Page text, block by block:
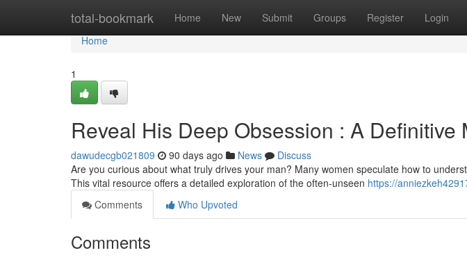
total-bookmark Home New Submit Groups Register Login
Home
Home
1
Reveal His Deep Obsession : A Definitive
dawudecgb021809 90 days ago News
Discuss
Are you curious about what truly drives your man? Many women speculate how to
This vital resource offers a detailed exploration of the often-unseen https://
Comments
Who Upvoted
Comments